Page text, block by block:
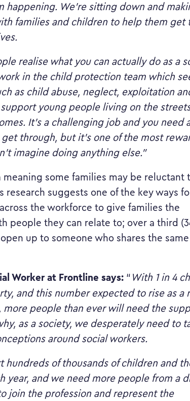
happening. We’re sitting down and
families and children to help them get
realise what you can actually do as a
in the child protection team which
as child abuse, neglect, exploitation
young people living on the
It’s a challenging job and you need
through, but it’s one of the most
imagine doing anything else.”
some families may be reluctant
research suggests one of the key ways
the workforce to give families the
people they can relate to; over a third
up to someone who shares the same
Worker at Frontline says: “With 1 in 4
and this number expected to rise as a
people than ever will need the
as a society, we desperately need to
around social workers.
hundreds of thousands of children and
year, and we need more people from a
join the profession and represent the